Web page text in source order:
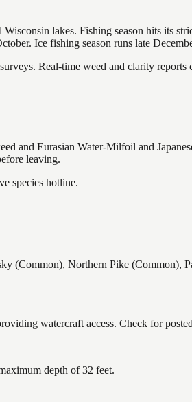
lakes. Fishing season hits its
Ice fishing season runs late
Real-time weed and clarity reports
and Eurasian Water-Milfoil and
leaving.
species hotline.
(Common), Northern Pike (Common),
watercraft access. Check for
depth of 32 feet.